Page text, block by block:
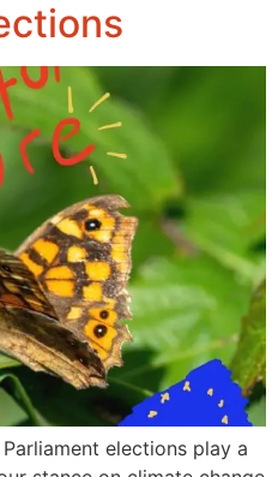
elections play a